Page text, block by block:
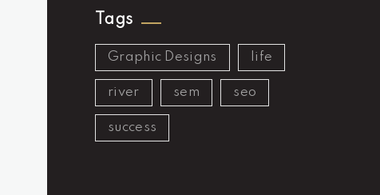
Tags
Graphic Designs life
river sem seo
success